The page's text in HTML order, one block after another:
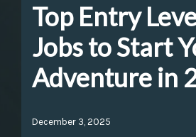
Top Entry
Jobs to Start
Adventure in
December 3, 2025